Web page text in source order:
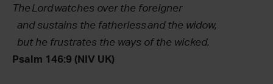
The Lordwatches over the foreigner
and sustains the fatherless and the widow,
but he frustrates the ways of the wicked.
Psalm 146:9 (NIV UK)